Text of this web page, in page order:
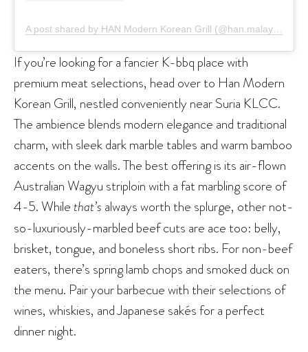
If you’re looking for a fancier K-bbq place with
premium meat selections, head over to Han Modern
Korean Grill, nestled conveniently near Suria KLCC.
The ambience blends modern elegance and traditional
charm, with sleek dark marble tables and warm bamboo
accents on the walls. The best offering is its air-flown
Australian Wagyu striploin with a fat marbling score of
4-5. While that’s always worth the splurge, other not-
so-luxuriously-marbled beef cuts are ace too: belly,
brisket, tongue, and boneless short ribs. For non-beef
eaters, there’s spring lamb chops and smoked duck on
the menu. Pair your barbecue with their selections of
wines, whiskies, and Japanese sakés for a perfect
dinner night.